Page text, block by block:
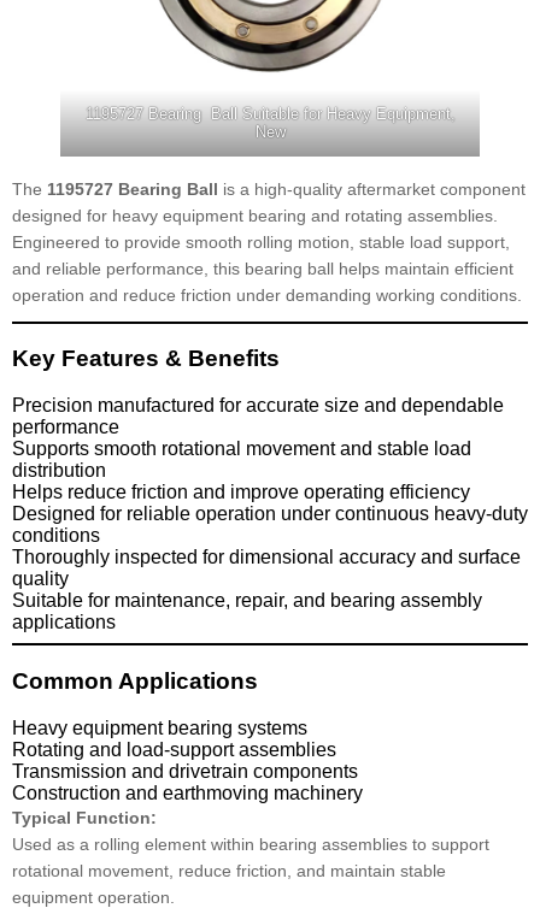
1195727 Bearing Ball Suitable for Heavy Equipment,
New
The 1195727 Bearing Ball is a high-quality aftermarket component
designed for heavy equipment bearing and rotating assemblies.
Engineered to provide smooth rolling motion, stable load support,
and reliable performance, this bearing ball helps maintain efficient
operation and reduce friction under demanding working conditions.
Key Features & Benefits
Precision manufactured for accurate size and dependable
performance
Supports smooth rotational movement and stable load
distribution
Helps reduce friction and improve operating efficiency
Designed for reliable operation under continuous heavy-duty
conditions
Thoroughly inspected for dimensional accuracy and surface
quality
Suitable for maintenance, repair, and bearing assembly
applications
Common Applications
Heavy equipment bearing systems
Rotating and load-support assemblies
Transmission and drivetrain components
Construction and earthmoving machinery
Typical Function:
Used as a rolling element within bearing assemblies to support
rotational movement, reduce friction, and maintain stable
equipment operation.